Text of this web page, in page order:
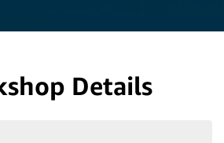
Details